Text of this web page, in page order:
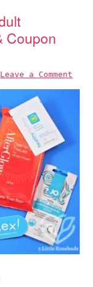
Coupon
Leave a Comment